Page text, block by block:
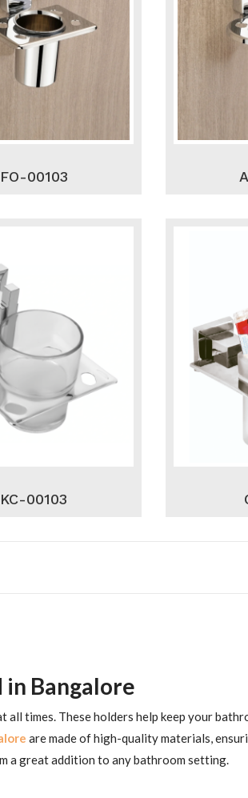
FO-00103
KC-00103
Bangalore
times. These holders help keep your
are made of high-quality materials,
a great addition to any bathroom setting.